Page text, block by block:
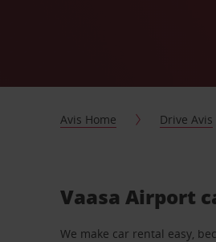
Avis Home Drive Avis
Vaasa Airport
We make car rental easy,